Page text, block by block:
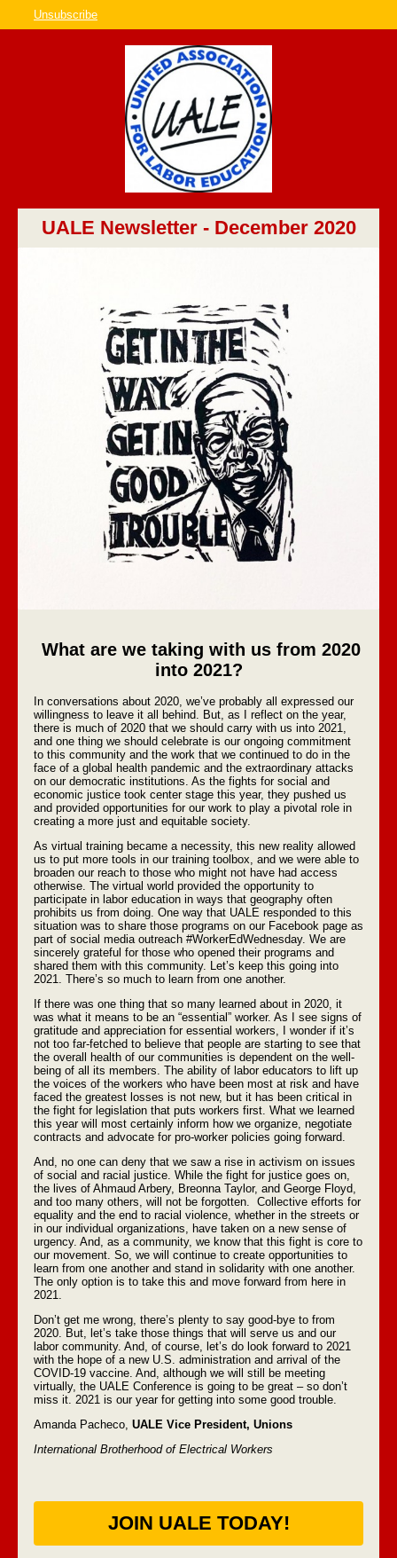
Unsubscribe
UALE Newsletter - December 2020
What are we taking with us from 2020
into 2021?
In conversations about 2020, we’ve probably all expressed our
willingness to leave it all behind. But, as I reflect on the year,
there is much of 2020 that we should carry with us into 2021,
and one thing we should celebrate is our ongoing commitment
to this community and the work that we continued to do in the
face of a global health pandemic and the extraordinary attacks
on our democratic institutions. As the fights for social and
economic justice took center stage this year, they pushed us
and provided opportunities for our work to play a pivotal role in
creating a more just and equitable society.
As virtual training became a necessity, this new reality allowed
us to put more tools in our training toolbox, and we were able to
broaden our reach to those who might not have had access
otherwise. The virtual world provided the opportunity to
participate in labor education in ways that geography often
prohibits us from doing. One way that UALE responded to this
situation was to share those programs on our Facebook page as
part of social media outreach #WorkerEdWednesday. We are
sincerely grateful for those who opened their programs and
shared them with this community. Let’s keep this going into
2021. There’s so much to learn from one another.
If there was one thing that so many learned about in 2020, it
was what it means to be an “essential” worker. As I see signs of
gratitude and appreciation for essential workers, I wonder if it’s
not too far-fetched to believe that people are starting to see that
the overall health of our communities is dependent on the well-
being of all its members. The ability of labor educators to lift up
the voices of the workers who have been most at risk and have
faced the greatest losses is not new, but it has been critical in
the fight for legislation that puts workers first. What we learned
this year will most certainly inform how we organize, negotiate
contracts and advocate for pro-worker policies going forward.
And, no one can deny that we saw a rise in activism on issues
of social and racial justice. While the fight for justice goes on,
the lives of Ahmaud Arbery, Breonna Taylor, and George Floyd,
and too many others, will not be forgotten. Collective efforts for
equality and the end to racial violence, whether in the streets or
in our individual organizations, have taken on a new sense of
urgency. And, as a community, we know that this fight is core to
our movement. So, we will continue to create opportunities to
learn from one another and stand in solidarity with one another.
The only option is to take this and move forward from here in
2021.
Don’t get me wrong, there’s plenty to say good-bye to from
2020. But, let’s take those things that will serve us and our
labor community. And, of course, let’s do look forward to 2021
with the hope of a new U.S. administration and arrival of the
COVID-19 vaccine. And, although we will still be meeting
virtually, the UALE Conference is going to be great – so don’t
miss it. 2021 is our year for getting into some good trouble.
Amanda Pacheco, UALE Vice President, Unions
International Brotherhood of Electrical Workers
JOIN UALE TODAY!